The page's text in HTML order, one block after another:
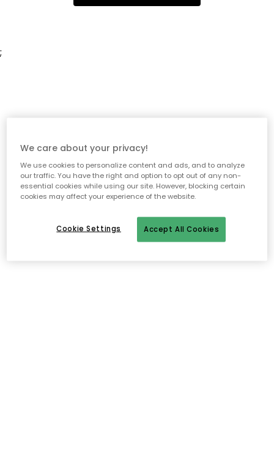
;
We care about your privacy!
We use cookies to personalize content and ads, and to analyze
our traffic. You have the right and option to opt out of any non-
essential cookies while using our site. However, blocking certain
cookies may affect your experience of the website.
Accept All Cookies
Cookie Settings